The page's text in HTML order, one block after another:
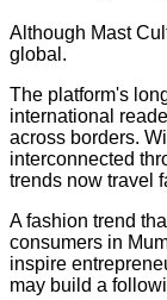
Although Mast
global.
The platform's
international
across borders.
interconnected
trends now travel
A fashion trend
consumers in
inspire
may build a